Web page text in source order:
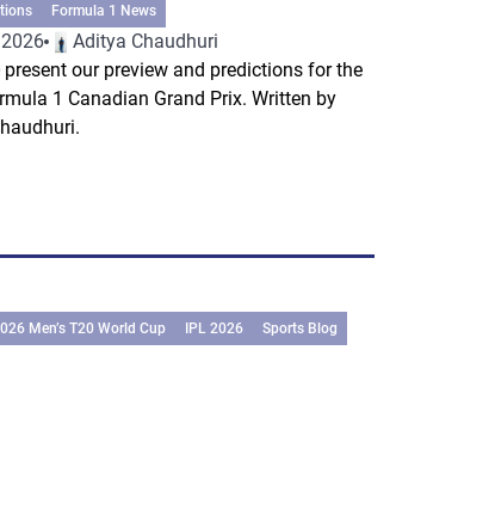
Formula 1 News
Aditya Chaudhuri
present our preview and predictions for the
1 Canadian Grand Prix. Written by
Men’s T20 World Cup IPL 2026
Sports Blog